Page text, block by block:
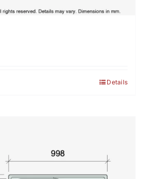
Details